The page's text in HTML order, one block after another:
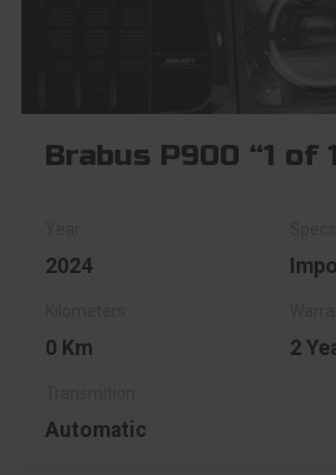
Brabus P900 “1 of
2024
0 Km 2
Automatic